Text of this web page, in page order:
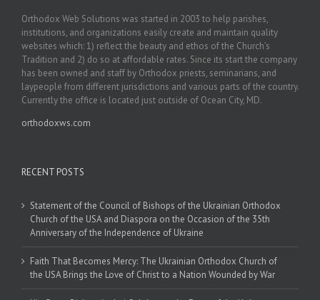
Orthodox Web Solutions was started in 2003 to help parishes,
institutions, and organizations easily create and maintain quality
websites which: 1) reflect the beauty and ethos of the Church’s
Tradition and 2) do so at affordable rates. Since its start the company
has been owned and staff by Orthodox priests, seminarians, and
laypeople from different jurisdictions and various parts of the country.
Currently the office is located just outside of Ocean City, MD.
orthodoxws.com
RECENT POSTS
Statement of the Council of Bishops of the Ukrainian Orthodox
Church of the USA and Diaspora on the Occasion of the 35th
Anniversary of the Independence of Ukraine
Faith That Becomes Mercy: The Ukrainian Orthodox Church of
the USA Brings the Love of Christ to a Nation Wounded by War